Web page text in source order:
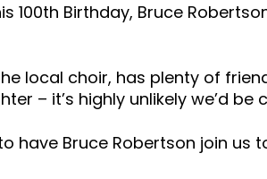
100th Birthday, Bruce
local choir, has plenty of
– it’s highly unlikely we’d
have Bruce Robertson join us